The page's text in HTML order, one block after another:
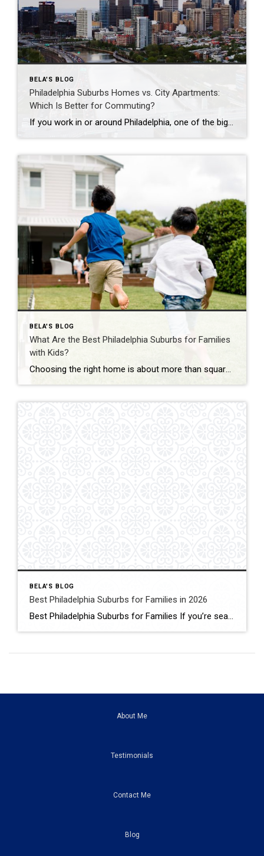
BELA'S BLOG
Philadelphia Suburbs Homes vs. City Apartments:
Which Is Better for Commuting?
If you work in or around Philadelphia, one of the biggest questions you’ll face is whether to buy a home in the suburbs or live in a city apartment. While commuting is often the deciding factor, it’s important to consider your overall lifestyle, budget, and long-term goals. Here’s how the two compare. Living in a […]
BELA'S BLOG
What Are the Best Philadelphia Suburbs for Families
with Kids?
Choosing the right home is about more than square footage or the number of bedrooms—it’s about finding a community where your family can thrive. If you’re searching for the best Philadelphia suburbs for families with kids, you’ll find plenty of great options in Chester County and the western suburbs of Philadelphia. Each town offers something […]
BELA'S BLOG
Best Philadelphia Suburbs for Families in 2026
Best Philadelphia Suburbs for Families If you’re searching for the best Philadelphia suburbs for families, chances are you’re looking for more than just a house. You’re looking for excellent schools, safe neighborhoods, parks, community events, convenient commuting, and a place where your family can grow. As someone who has lived in the Philadelphia suburbs for […]
About Me
Testimonials
Contact Me
Blog